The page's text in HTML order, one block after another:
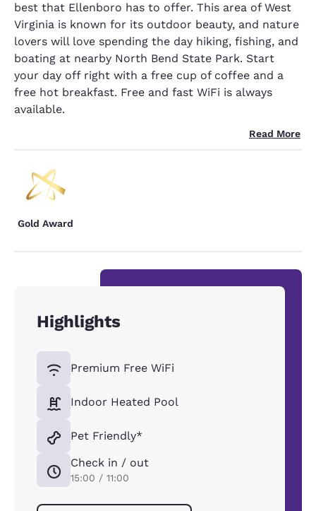
best that Ellenboro has to offer. This area of West
Virginia is known for its outdoor beauty, and nature
lovers will love spending the day hiking, fishing, and
boating at nearby North Bend State Park. Start
your day off right with a free cup of coffee and a
free hot breakfast. Free and fast WiFi is always
available.
Read More
Gold Award
Highlights
Premium Free WiFi
Indoor Heated Pool
Pet Friendly*
Check in / out
15:00 / 11:00